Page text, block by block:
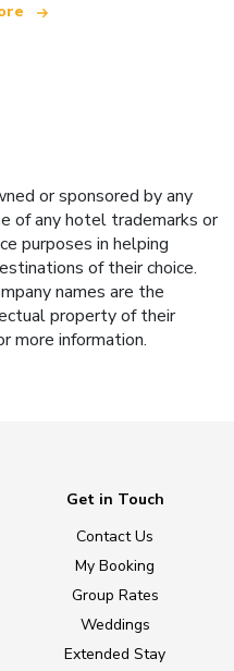
or sponsored by any
of any hotel trademarks or
purposes in helping
of their choice.
names are the
property of their
more information.
Get in Touch
Contact Us
My Booking
Group Rates
Weddings
Extended Stay